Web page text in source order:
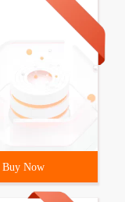
Buy Now